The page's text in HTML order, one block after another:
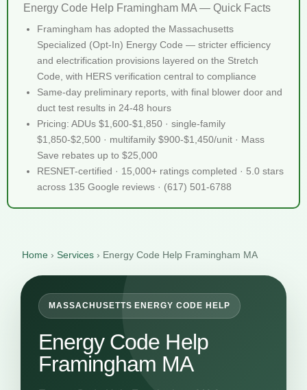
Energy Code Help Framingham MA — Quick Facts
Framingham has adopted the Massachusetts
Specialized (Opt-In) Energy Code — stricter efficiency
and electrification provisions layered on the Stretch
Code, with HERS verification central to compliance
Same-day preliminary reports, with final blower door and
duct test results in 24-48 hours
Pricing: ADUs $1,600-$1,850 · single-family
$1,850-$2,500 · multifamily $900-$1,450/unit · Mass
Save rebates up to $25,000
RESNET-certified · 15,000+ ratings completed · 5.0 stars
across 135 Google reviews · (617) 501-6788
Home › Services › Energy Code Help Framingham MA
MASSACHUSETTS ENERGY CODE HELP
Energy Code Help
Framingham MA